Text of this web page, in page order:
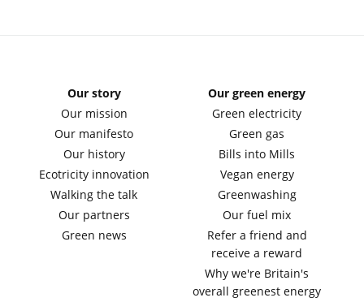
Our story
Our mission
Our manifesto
Our history
Ecotricity innovation
Walking the talk
Our partners
Green news
Our green energy
Green electricity
Green gas
Bills into Mills
Vegan energy
Greenwashing
Our fuel mix
Refer a friend and
receive a reward
Why we're Britain's
overall greenest energy